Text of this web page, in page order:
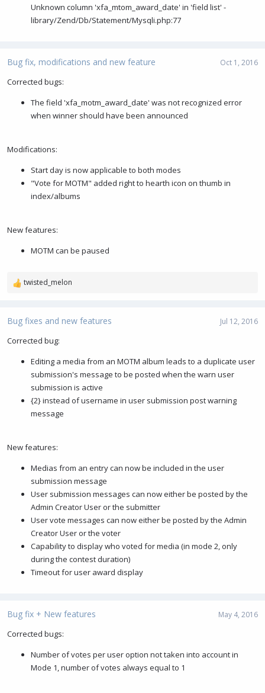
Unknown column 'xfa_mtom_award_date' in 'field list' -
library/Zend/Db/Statement/Mysqli.php:77
Bug fix, modifications and new feature Oct 1, 2016
Corrected bugs:
The field 'xfa_motm_award_date' was not recognized error
when winner should have been announced
Modifications:
Start day is now applicable to both modes
"Vote for MOTM" added right to hearth icon on thumb in
index/albums
New features:
MOTM can be paused
R
c
i
twisted_melon
Bug fixes and new features Jul 12, 2016
Corrected bug:
Editing a media from an MOTM album leads to a duplicate user
submission's message to be posted when the warn user
submission is active
{2} instead of username in user submission post warning
message
New features:
Medias from an entry can now be included in the user
submission message
User submission messages can now either be posted by the
Admin Creator User or the submitter
User vote messages can now either be posted by the Admin
Creator User or the voter
Capability to display who voted for media (in mode 2, only
during the contest duration)
Timeout for user award display
Bug fix + New features May 4, 2016
Corrected bugs:
Number of votes per user option not taken into account in
Mode 1, number of votes always equal to 1